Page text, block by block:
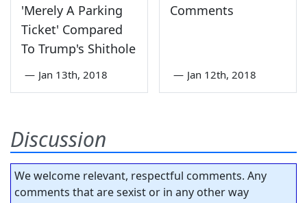
'Merely A Parking
Ticket' Compared
To Trump's Shithole
— Jan 13th, 2018
Comments
— Jan 12th, 2018
Discussion
We welcome relevant, respectful comments. Any
comments that are sexist or in any other way